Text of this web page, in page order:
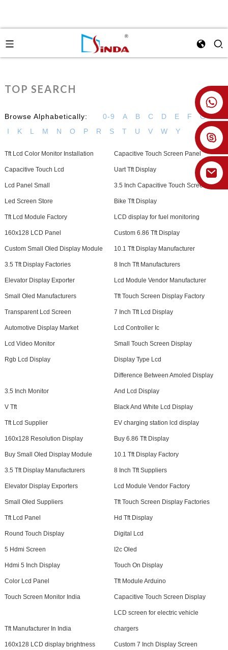
TOP SEARCH
Browse Alphabetically: 0-9 A B C D E F G
H
I
K L M N O P R S T U V W Y
Tft Lcd Color Monitor Installation Capacitive Touch Screen Panel
Capacitive Touch Lcd Uart Tft Display
Lcd Panel Small 3.5 Inch Capacitive Touch Screen
Led Screen Store Bike Tft Display
Tft Lcd Module Factory LCD display for fuel monitoring
160x128 LCD Panel Custom 6.86 Tft Display
Custom Small Oled Display Module 10.1 Tft Display Manufacturer
3.5 Tft Display Factories 8 Inch Tft Manufacturers
Elevator Display Exporter Lcd Module Vendor Manufacturer
Small Oled Manufacturers Tft Touch Screen Display Factory
Transparent Lcd Screen 7 Inch Tft Lcd Display
Automotive Display Market Lcd Controller Ic
Lcd Video Monitor Small Touch Screen Display
Rgb Lcd Display Display Type Lcd
3.5 Inch Monitor
Difference Between Amoled Display
And Lcd Display
V Tft Black And White Lcd Display
Tft Lcd Supplier EV charging station lcd display
160x128 Resolution Display Buy 6.86 Tft Display
Buy Small Oled Display Module 10.1 Tft Display Factory
3.5 Tft Display Manufacturers 8 Inch Tft Suppliers
Elevator Display Exporters Lcd Module Vendor Factory
Small Oled Suppliers Tft Touch Screen Display Factories
Tft Lcd Panel Hd Tft Display
Round Touch Display Digital Lcd
5 Hdmi Screen I2c Oled
Hdmi 5 Inch Display Touch On Display
Color Lcd Panel Tft Module Arduino
Touch Screen Monitor India Capacitive Touch Screen Display
Tft Manufacturer In India
LCD screen for electric vehicle
chargers
160x128 LCD display brightness Custom 7 Inch Display Screen